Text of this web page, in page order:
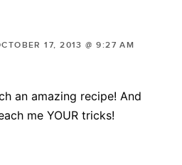
17, 2013 @ 9:27 AM
an amazing recipe! And
me YOUR tricks!